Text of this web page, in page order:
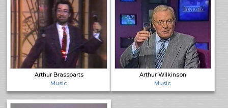
Arthur Brassparts
Music
Arthur Wilkinson
Music